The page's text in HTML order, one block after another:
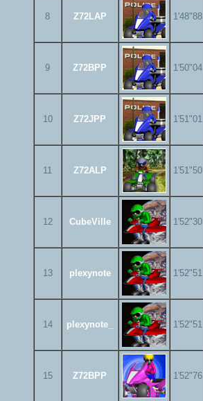
8 Z72LAP 1'48"88
9 Z72BPP 1'50"04
10 Z72JPP 1'51"01
11 Z72ALP 1'51"50
12 CubeVille 1'52"30
13 plexynote 1'52"51
14 plexynote_ 1'52"51
15 Z72BPP 1'52"76